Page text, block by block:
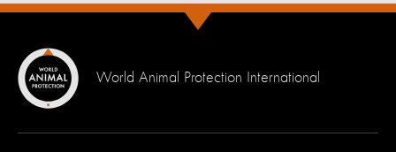
World Animal Protection International